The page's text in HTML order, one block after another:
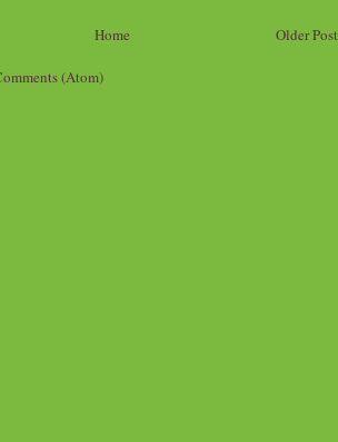
Older Post
Home
(Atom)